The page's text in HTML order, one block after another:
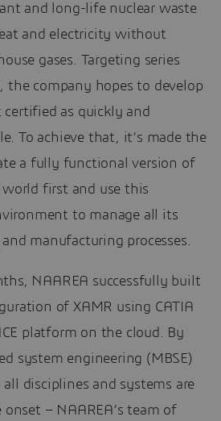
and long-life nuclear waste
and electricity without
gases. Targeting series
the company hopes to develop
as quickly and
To achieve that, it’s made the
a fully functional version of
first and use this
to manage all its
manufacturing processes.
NAAREA successfully built
of XAMR using CATIA
platform on the cloud. By
system engineering (MBSE)
disciplines and systems are
– NAAREA’s team of